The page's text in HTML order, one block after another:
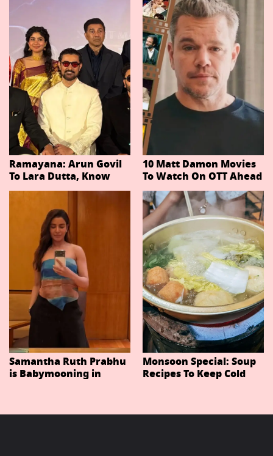
Ramayana: Arun Govil
To Lara Dutta, Know
Actors Playing 20
Important Characters
In Niteish Tiwari's Epic
Ahead Of Trailer
Release
10 Matt Damon Movies
To Watch On OTT Ahead
Of The Odyssey
Samantha Ruth Prabhu
is Babymooning in
Monsoon Special: Soup
Recipes To Keep Cold